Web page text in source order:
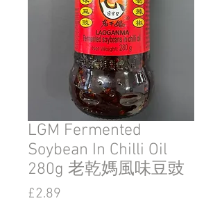
LGM Fermented
Soybean In Chilli Oil
280g 老乾媽風味豆豉
£2.89